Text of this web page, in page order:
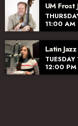
UM Frost
11:00 AM
Latin
12:00